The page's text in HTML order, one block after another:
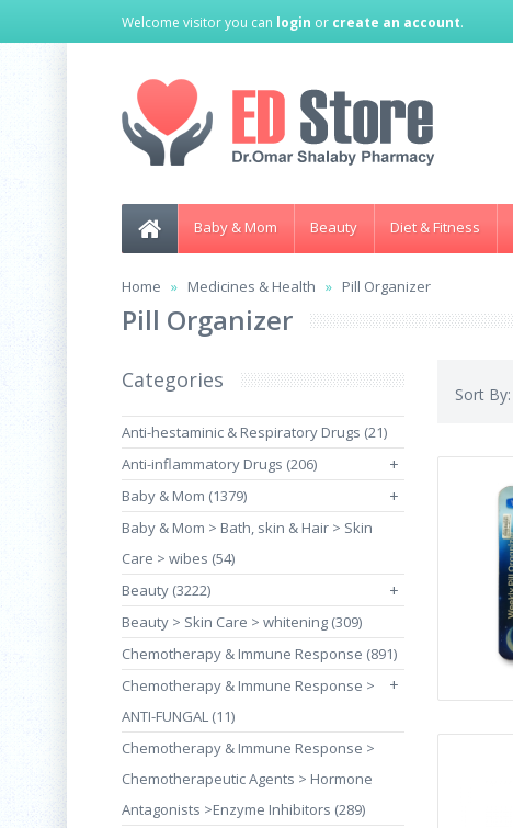
Welcome visitor you can login or create an account.
Baby & Mom Beauty Diet & Fitness
Home Medicines & Health Pill Organizer
Pill Organizer
Categories
Anti-hestaminic & Respiratory Drugs (21)
Anti-inflammatory Drugs (206)
+
Baby & Mom (1379) +
Baby & Mom > Bath, skin & Hair > Skin
Care > wibes (54)
Beauty (3222)
+
Beauty > Skin Care > whitening (309)
Chemotherapy & Immune Response (891)
+
Chemotherapy & Immune Response >
ANTI-FUNGAL (11)
Chemotherapy & Immune Response >
Chemotherapeutic Agents > Hormone
Antagonists >Enzyme Inhibitors (289)
Sort By: